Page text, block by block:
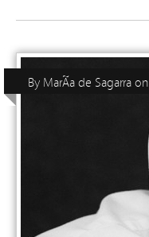
By MarÃ­a de Sagarraon